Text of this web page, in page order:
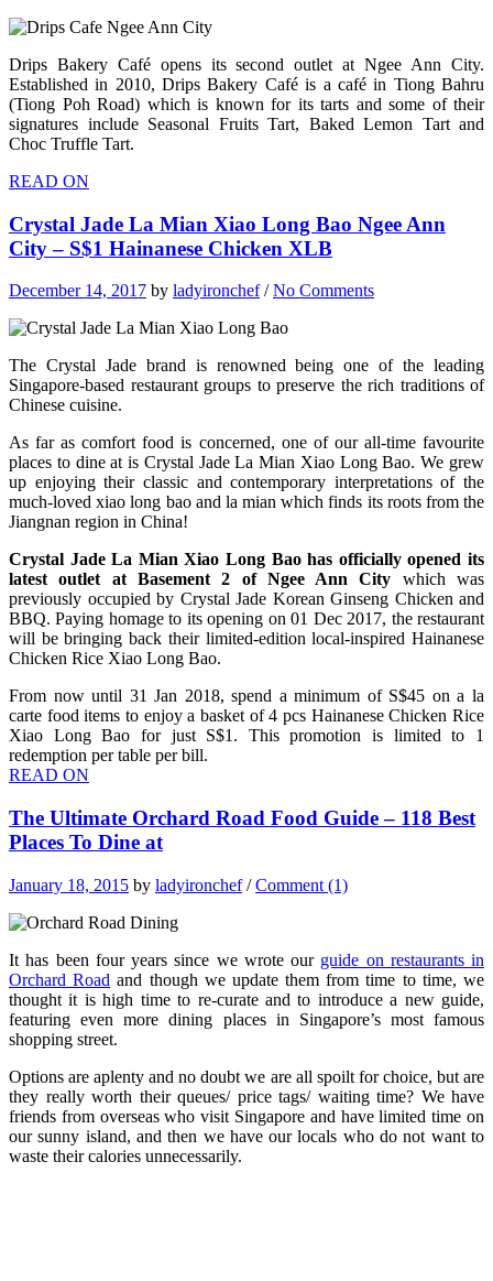
Drips Bakery Café opens its second outlet at Ngee Ann City.
Established in 2010, Drips Bakery Café is a café in Tiong Bahru
(Tiong Poh Road) which is known for its tarts and some of their
signatures include Seasonal Fruits Tart, Baked Lemon Tart and
Choc Truffle Tart.
READ ON
Crystal Jade La Mian Xiao Long Bao Ngee Ann
City – S$1 Hainanese Chicken XLB
December 14, 2017 by ladyironchef/No Comments
The Crystal Jade brand is renowned being one of the leading
Singapore-based restaurant groups to preserve the rich traditions of
Chinese cuisine.
As far as comfort food is concerned, one of our all-time favourite
places to dine at is Crystal Jade La Mian Xiao Long Bao. We grew
up enjoying their classic and contemporary interpretations of the
much-loved xiao long bao and la mian which finds its roots from the
Jiangnan region in China!
Crystal Jade La Mian Xiao Long Bao has officially opened its
latest outlet at Basement 2 of Ngee Ann City which was
previously occupied by Crystal Jade Korean Ginseng Chicken and
BBQ. Paying homage to its opening on 01 Dec 2017, the restaurant
will be bringing back their limited-edition local-inspired Hainanese
Chicken Rice Xiao Long Bao.
From now until 31 Jan 2018, spend a minimum of S$45 on a la
carte food items to enjoy a basket of 4 pcs Hainanese Chicken Rice
Xiao Long Bao for just S$1. This promotion is limited to 1
redemption per table per bill.
READ ON
The Ultimate Orchard Road Food Guide – 118 Best
Places To Dine at
January 18, 2015 by ladyironchef/Comment (1)
It has been four years since we wrote our guide on restaurants in
Orchard Road and though we update them from time to time, we
thought it is high time to re-curate and to introduce a new guide,
featuring even more dining places in Singapore’s most famous
shopping street.
Options are aplenty and no doubt we are all spoilt for choice, but are
they really worth their queues/ price tags/ waiting time? We have
friends from overseas who visit Singapore and have limited time on
our sunny island, and then we have our locals who do not want to
waste their calories unnecessarily.